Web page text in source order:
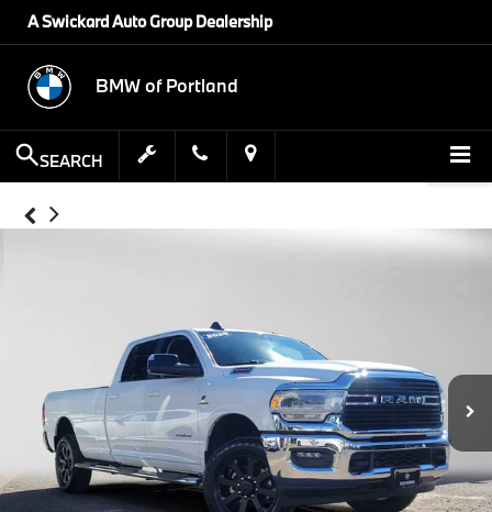
A Swickard Auto Group Dealership
BMW of Portland
SEARCH